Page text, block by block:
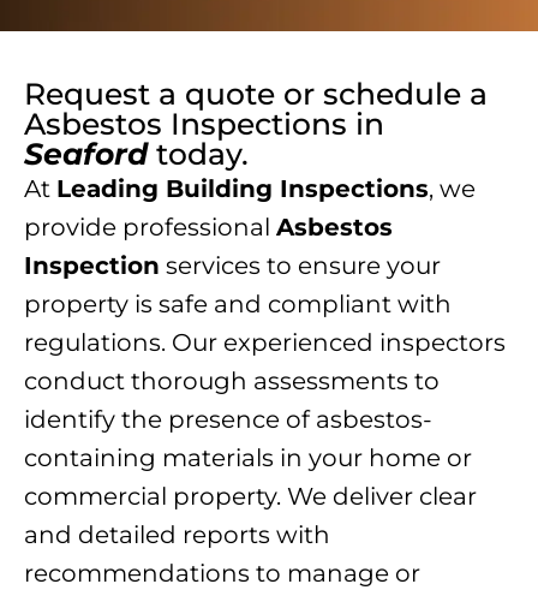
Request a quote or schedule a
Asbestos Inspections in
Seafordtoday.
At Leading Building Inspections, we
provide professional Asbestos
Inspection services to ensure your
property is safe and compliant with
regulations. Our experienced inspectors
conduct thorough assessments to
identify the presence of asbestos-
containing materials in your home or
commercial property. We deliver clear
and detailed reports with
recommendations to manage or